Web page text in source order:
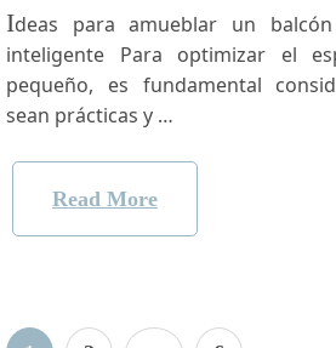
Ideas para‍ amueblar un
inteligente Para optimizar el
pequeño, es fundamental
sean prácticas y …
Read More